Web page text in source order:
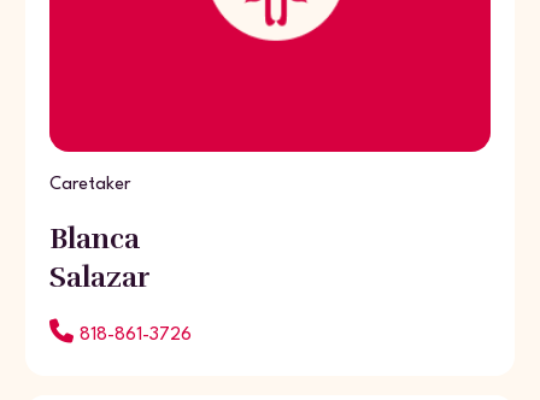
Caretaker
Blanca
Salazar
818-861-3726